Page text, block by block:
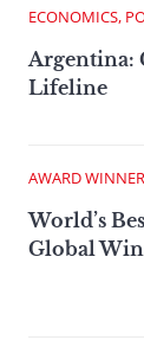
ECONOMICS,
Argentina:
Lifeline
AWARD
World’s
Global